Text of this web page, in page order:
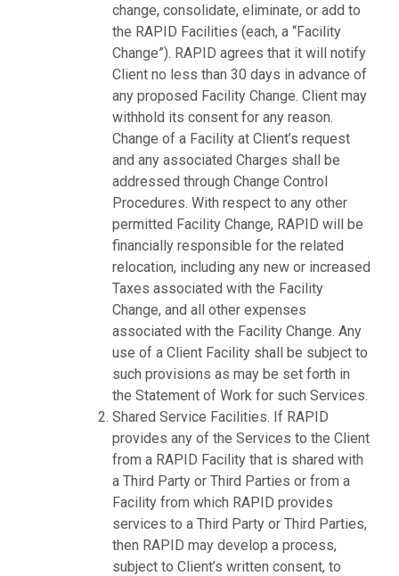
change, consolidate, eliminate, or add to
the RAPID Facilities (each, a “Facility
Change”). RAPID agrees that it will notify
Client no less than 30 days in advance of
any proposed Facility Change. Client may
withhold its consent for any reason.
Change of a Facility at Client’s request
and any associated Charges shall be
addressed through Change Control
Procedures. With respect to any other
permitted Facility Change, RAPID will be
financially responsible for the related
relocation, including any new or increased
Taxes associated with the Facility
Change, and all other expenses
associated with the Facility Change. Any
use of a Client Facility shall be subject to
such provisions as may be set forth in
the Statement of Work for such Services.
Shared Service Facilities. If RAPID
provides any of the Services to the Client
from a RAPID Facility that is shared with
a Third Party or Third Parties or from a
Facility from which RAPID provides
services to a Third Party or Third Parties,
then RAPID may develop a process,
subject to Client’s written consent, to